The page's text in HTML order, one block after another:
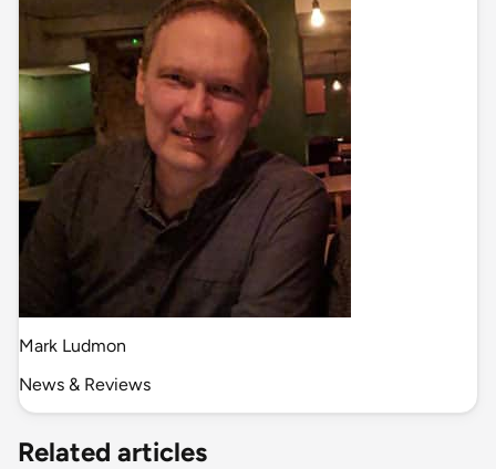
Mark Ludmon
News & Reviews
Related articles